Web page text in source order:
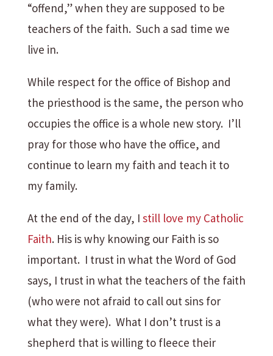
“offend,” when they are supposed to be
teachers of the faith. Such a sad time we
live in.
While respect for the office of Bishop and
the priesthood is the same, the person who
occupies the office is a whole new story. I’ll
pray for those who have the office, and
continue to learn my faith and teach it to
my family.
At the end of the day, I still love my Catholic
Faith. His is why knowing our Faith is so
important. I trust in what the Word of God
says, I trust in what the teachers of the faith
(who were not afraid to call out sins for
what they were). What I don’t trust is a
shepherd that is willing to fleece their